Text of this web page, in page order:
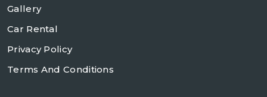
Gallery
Car Rental
Privacy Policy
Terms And Conditions